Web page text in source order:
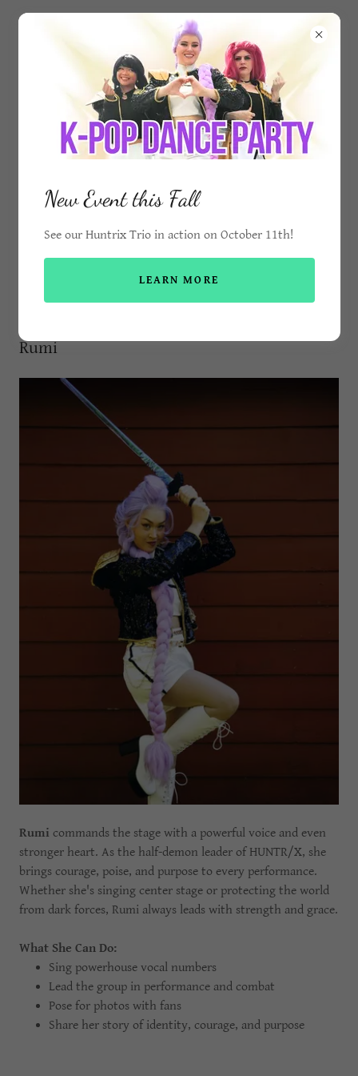
Mermaid Molly Flora
Princess & Mermaid Birthday Parties in
Pop Star Characters
Rumi
Rumi commands the stage with a powerful voice and even
stronger heart. As the half-demon leader of HUNTR/X, she
brings courage, poise, and purpose to every performance.
Whether she's singing center stage or protecting the world
from dark forces, Rumi always leads with strength and grace.
What She Can Do:
Sing powerhouse vocal numbers
Lead the group in performance and combat
Pose for photos with fans
Share her story of identity, courage, and purpose
New Event this Fall
See our Huntrix Trio in action on October 11th!
LEARN MORE